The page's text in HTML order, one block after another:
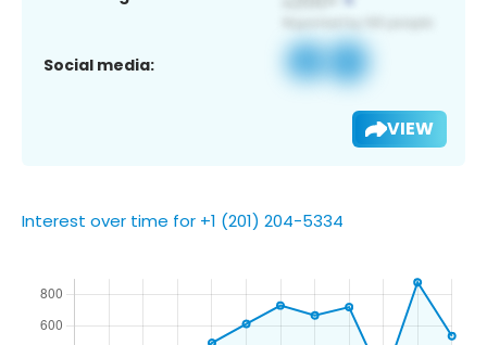
Social media:
VIEW
Interest over time for +1 (201) 204-5334